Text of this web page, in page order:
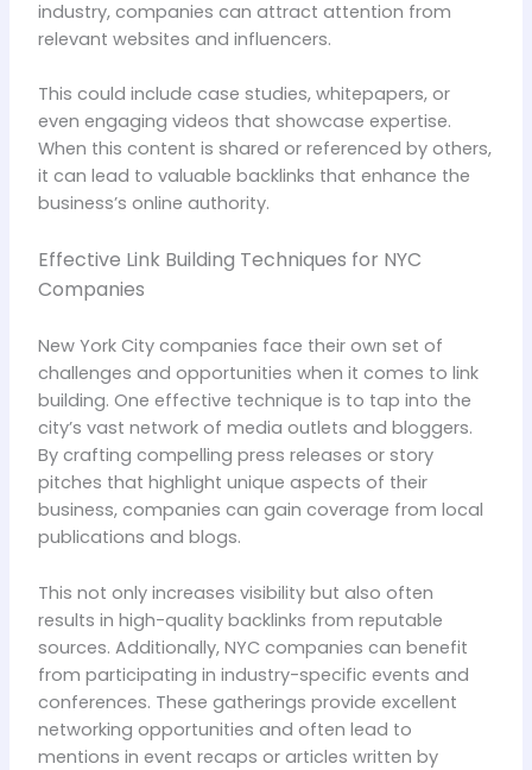
industry, companies can attract attention from
relevant websites and influencers.
This could include case studies, whitepapers, or
even engaging videos that showcase expertise.
When this content is shared or referenced by others,
it can lead to valuable backlinks that enhance the
business’s online authority.
Effective Link Building Techniques for NYC
Companies
New York City companies face their own set of
challenges and opportunities when it comes to link
building. One effective technique is to tap into the
city’s vast network of media outlets and bloggers.
By crafting compelling press releases or story
pitches that highlight unique aspects of their
business, companies can gain coverage from local
publications and blogs.
This not only increases visibility but also often
results in high-quality backlinks from reputable
sources. Additionally, NYC companies can benefit
from participating in industry-specific events and
conferences. These gatherings provide excellent
networking opportunities and often lead to
mentions in event recaps or articles written by